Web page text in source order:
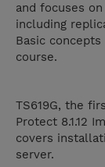
and focuses
including
Basic
course.
TS619G, the
Protect 8.1.12
covers
server.